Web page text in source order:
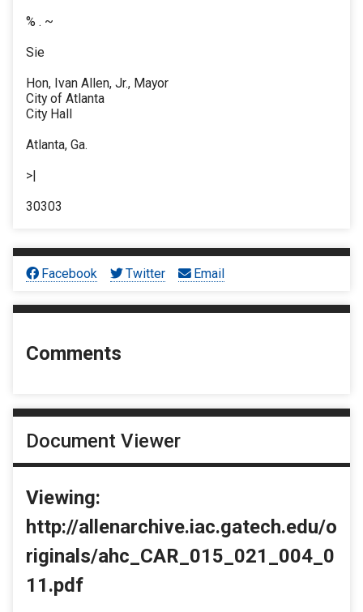
% . ~
Sie
Hon, Ivan Allen, Jr., Mayor
City of Atlanta
City Hall
Atlanta, Ga.
>|
30303
Facebook Twitter Email
Comments
Document Viewer
Viewing:
http://allenarchive.iac.gatech.edu/o
riginals/ahc_CAR_015_021_004_0
11.pdf